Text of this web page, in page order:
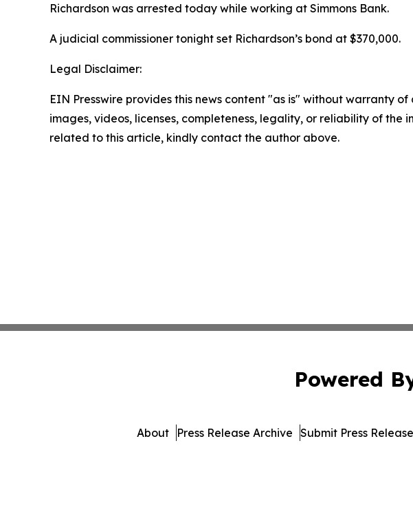
Richardson was arrested today while working at Simmons Bank.
A judicial commissioner tonight set Richardson’s bond at $370,000.
Legal Disclaimer:
EIN Presswire provides this news content "as is" without warranty
images, videos, licenses, completeness, legality, or reliability of
related to this article, kindly contact the author above.
Powered
About Press Release Archive Submit Press Release